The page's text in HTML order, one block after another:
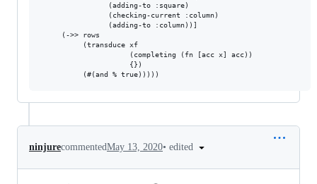
                (adding-to :square)
                (checking-current :column)
                (adding-to :column))]
     (->> rows
          (transduce xf
                     (completing (fn [acc x] acc))
                     {})
ninjurecommentedMay 13, 2020• edited